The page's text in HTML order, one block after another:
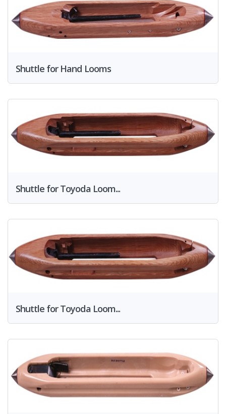
Shuttle for Hand Looms
Shuttle for Toyoda Loom...
Shuttle for Toyoda Loom...